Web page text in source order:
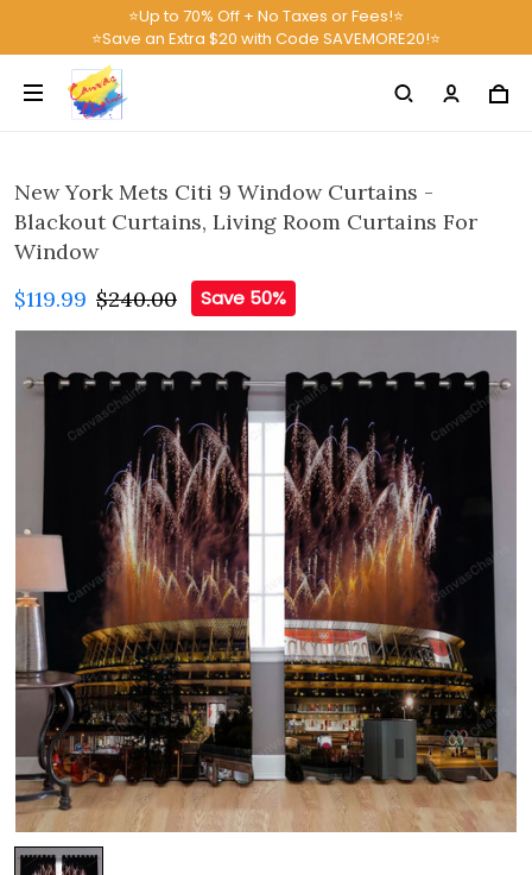
⭐Up to 70% Off + No Taxes or Fees!⭐
⭐Save an Extra $20 with Code SAVEMORE20!⭐
New York Mets Citi 9 Window Curtains -
Blackout Curtains, Living Room Curtains For
Window
$119.99 $240.00 Save 50%